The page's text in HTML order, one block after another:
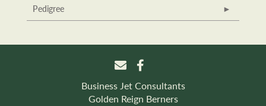
Pedigree
Business Jet Consultants
Golden Reign Berners